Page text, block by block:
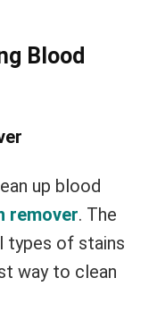
Blood
up blood
remover. The
types of stains
way to clean